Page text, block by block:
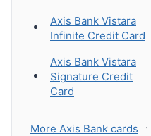
Axis Bank Vistara
Infinite Credit Card
Axis Bank Vistara
Signature Credit
Card
More Axis Bank cards ·